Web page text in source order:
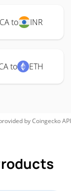
to INR
to ETH
byCoingeckoAPI